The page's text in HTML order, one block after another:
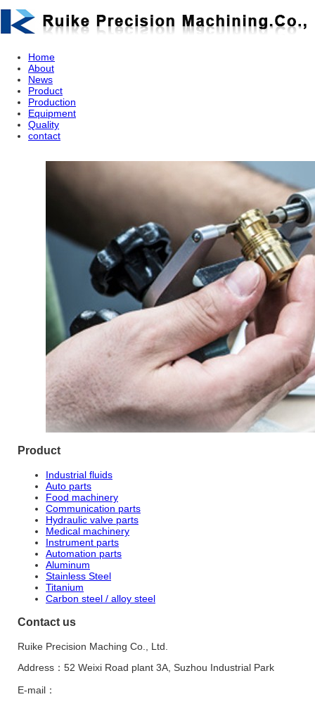
Home
About
News
Product
Production
Equipment
Quality
contact
Product
Industrial fluids
Auto parts
Food machinery
Communication parts
Hydraulic valve parts
Medical machinery
Instrument parts
Automation parts
Aluminum
Stainless Steel
Titanium
Carbon steel / alloy steel
Contact us
Ruike Precision Maching Co., Ltd.
Address：52 Weixi Road plant 3A, Suzhou Industrial Park
E-mail：